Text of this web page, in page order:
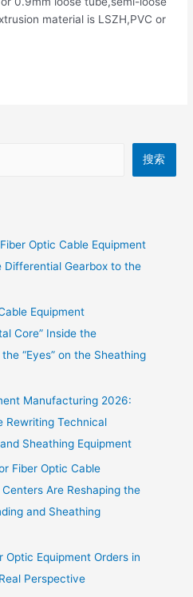
material is LSZH,PVC or
搜索
Optic Cable Equipment
Differential Gearbox to the
Equipment
Core” Inside the
“Eyes” on the Sheathing
Manufacturing 2026:
Rewriting Technical
Sheathing Equipment
Fiber Optic Cable
Are Reshaping the
and Sheathing
Optic Equipment Orders in
Perspective